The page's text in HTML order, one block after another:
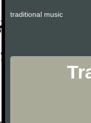
traditional music